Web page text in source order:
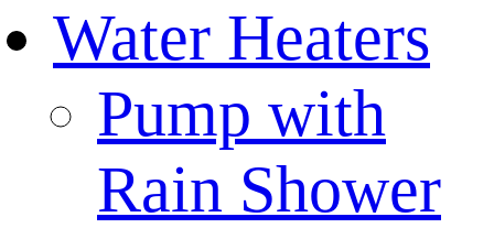
Water Heaters
Pump with
Rain Shower